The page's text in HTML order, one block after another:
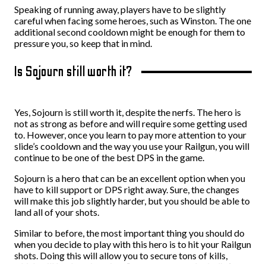
Speaking of running away, players have to be slightly
careful when facing some heroes, such as Winston. The one
additional second cooldown might be enough for them to
pressure you, so keep that in mind.
Is Sojourn still worth it?
Yes, Sojourn is still worth it, despite the nerfs. The hero is
not as strong as before and will require some getting used
to. However, once you learn to pay more attention to your
slide’s cooldown and the way you use your Railgun, you will
continue to be one of the best DPS in the game.
Sojourn is a hero that can be an excellent option when you
have to kill support or DPS right away. Sure, the changes
will make this job slightly harder, but you should be able to
land all of your shots.
Similar to before, the most important thing you should do
when you decide to play with this hero is to hit your Railgun
shots. Doing this will allow you to secure tons of kills,